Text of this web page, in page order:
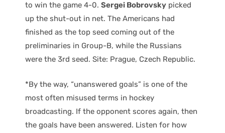
to win the game 4-0. Sergei Bobrovsky picked
up the shut-out in net. The Americans had
finished as the top seed coming out of the
preliminaries in Group-B, while the Russians
were the 3rd seed. Site: Prague, Czech Republic.
*By the way, “unanswered goals” is one of the
most often misused terms in hockey
broadcasting. If the opponent scores again, then
the goals have been answered. Listen for how